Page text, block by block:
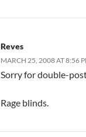
Reves
MARCH 25, 2008 AT 8:56
Sorry for double-
Rage blinds.